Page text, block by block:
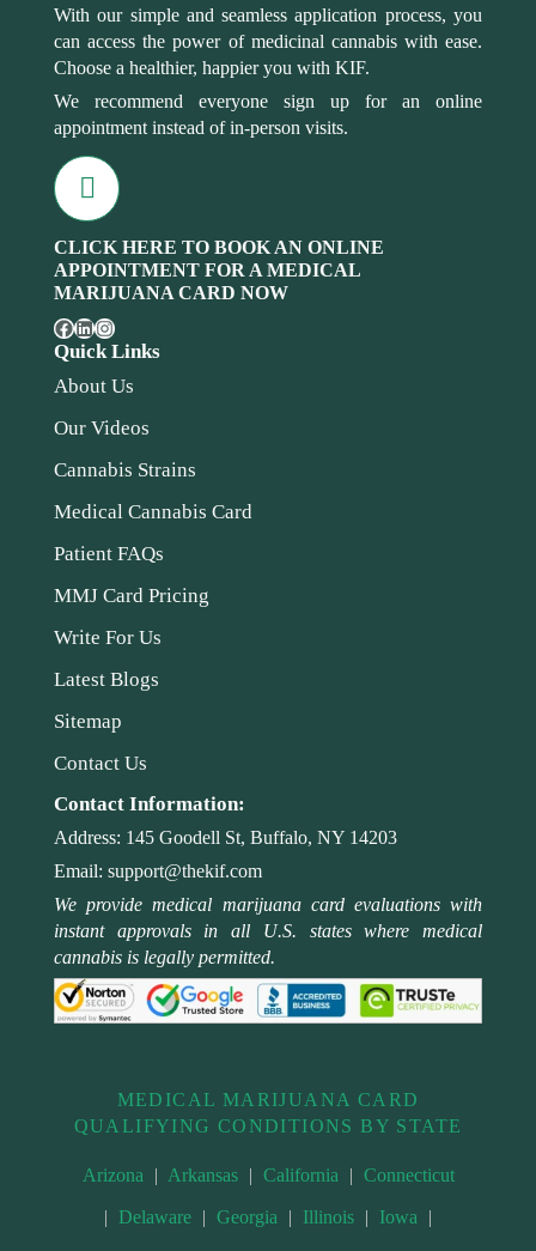
With our simple and seamless application process, you
can access the power of medicinal cannabis with ease.
Choose a healthier, happier you with KIF.
We recommend everyone sign up for an online
appointment instead of in-person visits.
CLICK HERE TO BOOK AN ONLINE
APPOINTMENT FOR A MEDICAL
MARIJUANA CARD NOW
Quick Links
About Us
Our Videos
Cannabis Strains
Medical Cannabis Card
Patient FAQs
MMJ Card Pricing
Write For Us
Latest Blogs
Sitemap
Contact Us
Contact Information:
Address: 145 Goodell St, Buffalo, NY 14203
Email: support@thekif.com
We provide medical marijuana card evaluations with
instant approvals in all U.S. states where medical
cannabis is legally permitted.
MEDICAL MARIJUANA CARD
QUALIFYING CONDITIONS BY STATE
Arizona | Arkansas | California | Connecticut
| Delaware | Georgia | Illinois | Iowa |